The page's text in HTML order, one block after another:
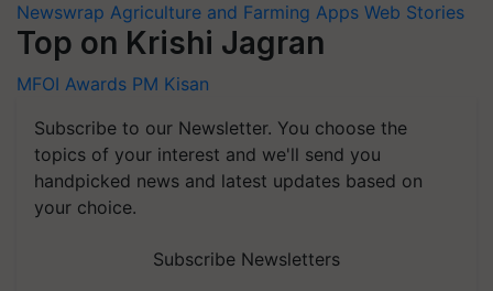
Newswrap Agriculture and Farming Apps Web Stories
Top on Krishi Jagran
MFOI Awards PM Kisan
Subscribe to our Newsletter. You choose the
topics of your interest and we'll send you
handpicked news and latest updates based on
your choice.
Subscribe Newsletters